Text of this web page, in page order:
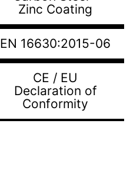
Zinc Coating
EN 16630:2015-06
CE / EU
Declaration of
Conformity